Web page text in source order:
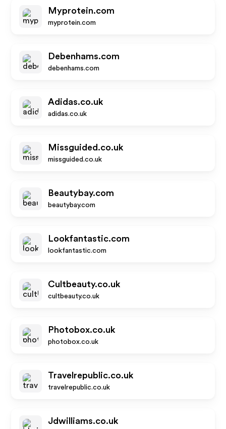
Myprotein.com
myprotein.com
Debenhams.com
debenhams.com
Adidas.co.uk
adidas.co.uk
Missguided.co.uk
missguided.co.uk
Beautybay.com
beautybay.com
Lookfantastic.com
lookfantastic.com
Cultbeauty.co.uk
cultbeauty.co.uk
Photobox.co.uk
photobox.co.uk
Travelrepublic.co.uk
travelrepublic.co.uk
Jdwilliams.co.uk